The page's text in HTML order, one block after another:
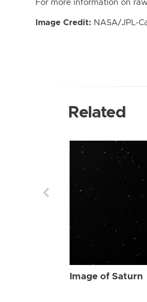
For more information on
Image Credit: NASA/JPL-
Related
Image of Saturn